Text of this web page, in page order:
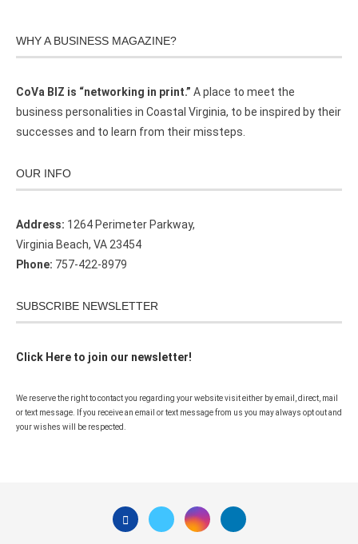
WHY A BUSINESS MAGAZINE?
CoVa BIZ is “networking in print.” A place to meet the
business personalities in Coastal Virginia, to be inspired by their
successes and to learn from their missteps.
OUR INFO
Address: 1264 Perimeter Parkway,
Virginia Beach, VA 23454
Phone: 757-422-8979
SUBSCRIBE NEWSLETTER
Click Here to join our newsletter!
We reserve the right to contact you regarding your website visit either by email, direct, mail
or text message. If you receive an email or text message from us you may always opt out and
your wishes will be respected.